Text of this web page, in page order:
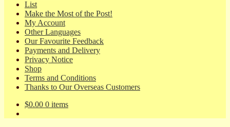
List
Make the Most of the Post!
My Account
Other Languages
Our Favourite Feedback
Payments and Delivery
Privacy Notice
Shop
Terms and Conditions
Thanks to Our Overseas Customers
$0.00 0 items